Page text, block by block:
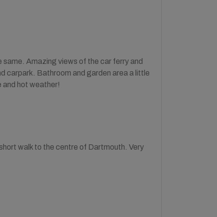
Amazing views of the car ferry and
carpark. Bathroom and garden area a little
and hot weather!
walk to the centre of Dartmouth. Very